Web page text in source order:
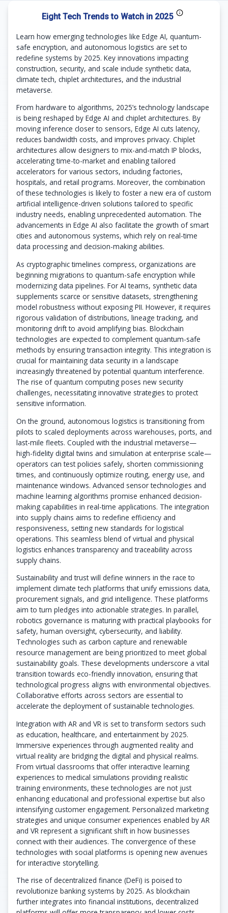
Eight Tech Trends to Watch in 2025
Learn how emerging technologies like Edge AI, quantum-
safe encryption, and autonomous logistics are set to
redefine systems by 2025. Key innovations impacting
construction, security, and scale include synthetic data,
climate tech, chiplet architectures, and the industrial
metaverse.
From hardware to algorithms, 2025’s technology landscape
is being reshaped by Edge AI and chiplet architectures. By
moving inference closer to sensors, Edge AI cuts latency,
reduces bandwidth costs, and improves privacy. Chiplet
architectures allow designers to mix-and-match IP blocks,
accelerating time-to-market and enabling tailored
accelerators for various sectors, including factories,
hospitals, and retail programs. Moreover, the combination
of these technologies is likely to foster a new era of custom
artificial intelligence-driven solutions tailored to specific
industry needs, enabling unprecedented automation. The
advancements in Edge AI also facilitate the growth of smart
cities and autonomous systems, which rely on real-time
data processing and decision-making abilities.
As cryptographic timelines compress, organizations are
beginning migrations to quantum-safe encryption while
modernizing data pipelines. For AI teams, synthetic data
supplements scarce or sensitive datasets, strengthening
model robustness without exposing PII. However, it requires
rigorous validation of distributions, lineage tracking, and
monitoring drift to avoid amplifying bias. Blockchain
technologies are expected to complement quantum-safe
methods by ensuring transaction integrity. This integration is
crucial for maintaining data security in a landscape
increasingly threatened by potential quantum interference.
The rise of quantum computing poses new security
challenges, necessitating innovative strategies to protect
sensitive information.
On the ground, autonomous logistics is transitioning from
pilots to scaled deployments across warehouses, ports, and
last-mile fleets. Coupled with the industrial metaverse—
high-fidelity digital twins and simulation at enterprise scale—
operators can test policies safely, shorten commissioning
times, and continuously optimize routing, energy use, and
maintenance windows. Advanced sensor technologies and
machine learning algorithms promise enhanced decision-
making capabilities in real-time applications. The integration
into supply chains aims to redefine efficiency and
responsiveness, setting new standards for logistical
operations. This seamless blend of virtual and physical
logistics enhances transparency and traceability across
supply chains.
Sustainability and trust will define winners in the race to
implement climate tech platforms that unify emissions data,
procurement signals, and grid intelligence. These platforms
aim to turn pledges into actionable strategies. In parallel,
robotics governance is maturing with practical playbooks for
safety, human oversight, cybersecurity, and liability.
Technologies such as carbon capture and renewable
resource management are being prioritized to meet global
sustainability goals. These developments underscore a vital
transition towards eco-friendly innovation, ensuring that
technological progress aligns with environmental objectives.
Collaborative efforts across sectors are essential to
accelerate the deployment of sustainable technologies.
Integration with AR and VR is set to transform sectors such
as education, healthcare, and entertainment by 2025.
Immersive experiences through augmented reality and
virtual reality are bridging the digital and physical realms.
From virtual classrooms that offer interactive learning
experiences to medical simulations providing realistic
training environments, these technologies are not just
enhancing educational and professional expertise but also
intensifying customer engagement. Personalized marketing
strategies and unique consumer experiences enabled by AR
and VR represent a significant shift in how businesses
connect with their audiences. The convergence of these
technologies with social platforms is opening new avenues
for interactive storytelling.
The rise of decentralized finance (DeFi) is poised to
revolutionize banking systems by 2025. As blockchain
further integrates into financial institutions, decentralized